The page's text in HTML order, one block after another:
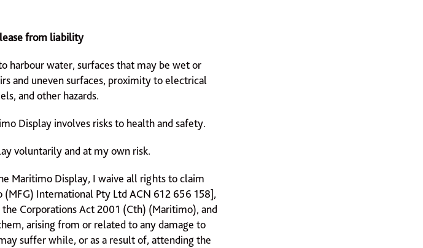
from liability
harbour water, surfaces that may be wet or
and uneven surfaces, proximity to electrical
and other hazards.
Display involves risks to health and safety.
voluntarily and at my own risk.
Maritimo Display, I waive all rights to claim
International Pty Ltd ACN 612 656 158],
Corporations Act 2001 (Cth) (Maritimo), and
arising from or related to any damage to
suffer while, or as a result of, attending the